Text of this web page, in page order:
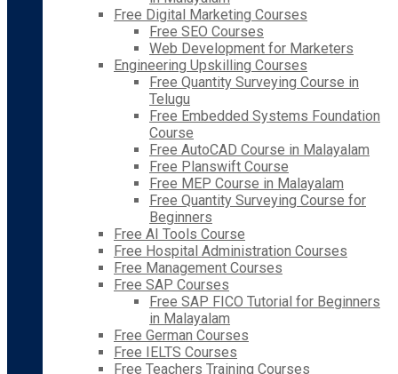
Free Digital Marketing Courses
Free SEO Courses
Web Development for Marketers
Engineering Upskilling Courses
Free Quantity Surveying Course in
Telugu
Free Embedded Systems Foundation
Course
Free AutoCAD Course in Malayalam
Free Planswift Course
Free MEP Course in Malayalam
Free Quantity Surveying Course for
Beginners
Free AI Tools Course
Free Hospital Administration Courses
Free Management Courses
Free SAP Courses
Free SAP FICO Tutorial for Beginners
in Malayalam
Free German Courses
Free IELTS Courses
Free Teachers Training Courses